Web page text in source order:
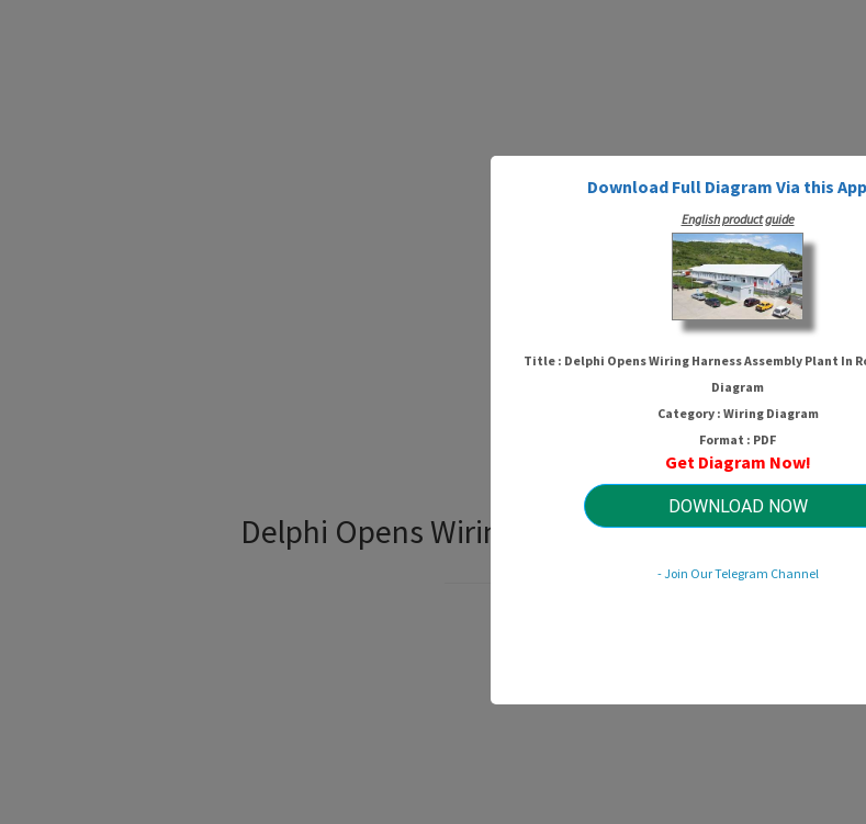
Delphi Opens Wiring Harness Assembly
Download Full Diagram Via this
English product guide
Title : Delphi Opens Wiring Harness Assembly Plant In
Diagram
Category : Wiring Diagram
Format : PDF
Get Diagram Now!
DOWNLOAD NOW
- Join Our Telegram Channel